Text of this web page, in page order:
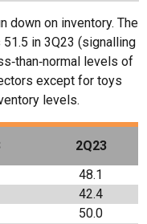
down on inventory. The
in 3Q23 (signalling
levels of
except for toys
levels.
2Q23
48.1
42.4
50.0